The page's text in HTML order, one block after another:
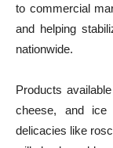
to commercial
and helping
nationwide.
Products
cheese, and
delicacies like